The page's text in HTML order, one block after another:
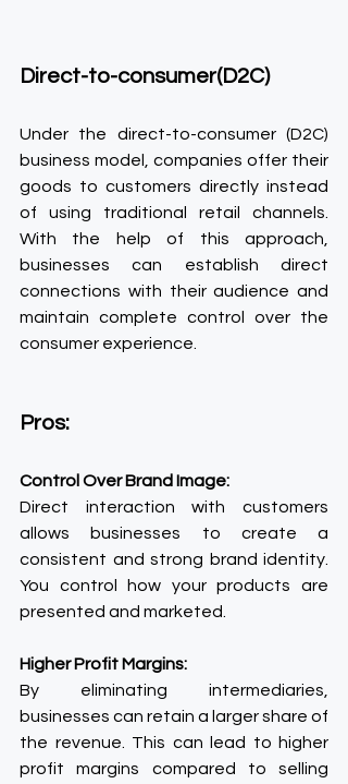
Direct-to-consumer(D2C)
Under the direct-to-consumer (D2C)
business model, companies offer their
goods to customers directly instead
of using traditional retail channels.
With the help of this approach,
businesses can establish direct
connections with their audience and
maintain complete control over the
consumer experience.
Pros:
Control Over Brand Image:
Direct interaction with customers
allows businesses to create a
consistent and strong brand identity.
You control how your products are
presented and marketed.
Higher Profit Margins:
By eliminating intermediaries,
businesses can retain a larger share of
the revenue. This can lead to higher
profit margins compared to selling